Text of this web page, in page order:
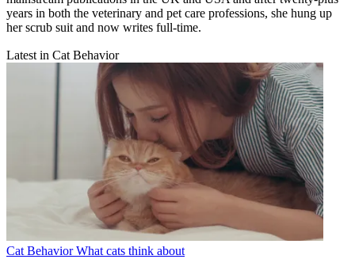
years in both the veterinary and pet care professions, she hung up
her scrub suit and now writes full-time.
Latest in Cat Behavior
Cat Behavior What cats think about